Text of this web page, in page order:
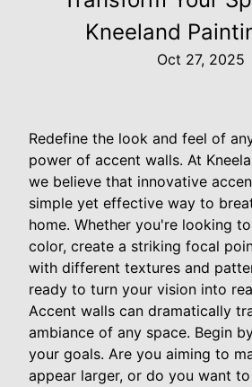
Kneeland
Oct 27, 2025
Redefine the look and feel of
power of accent walls. At
we believe that innovative
simple yet effective way to
home. Whether you're looking
color, create a striking focal
with different textures and
ready to turn your vision into
Accent walls can dramatically
ambiance of any space. Begin
your goals. Are you aiming to
appear larger, or do you want